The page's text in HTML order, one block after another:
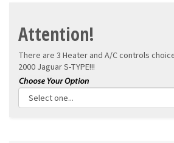
Attention!
There are 3 Heater and A/C controls
2000 Jaguar S-TYPE!!!